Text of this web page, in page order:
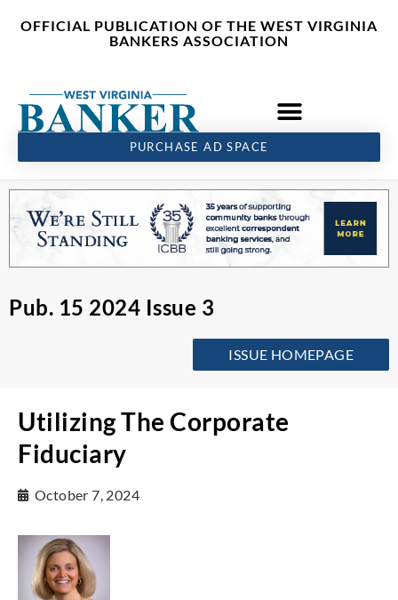
OFFICIAL PUBLICATION OF THE WEST VIRGINIA
BANKERS ASSOCIATION
PURCHASE AD SPACE
Pub. 15 2024 Issue 3
ISSUE HOMEPAGE
Utilizing The Corporate
Fiduciary
October 7, 2024